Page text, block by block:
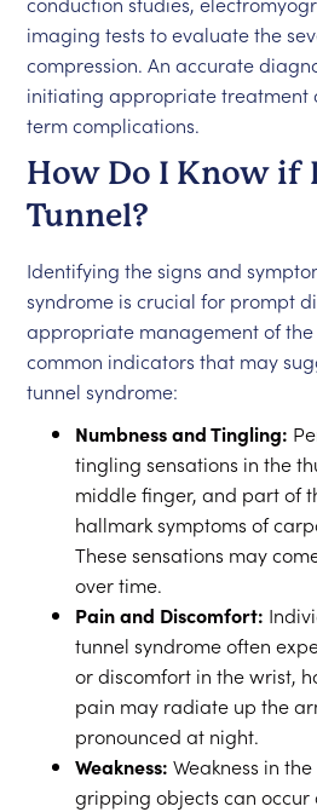
imaging tests to evaluate the
compression. An accurate
initiating appropriate treatment
term complications.
How Do I Know if
Tunnel?
Identifying the signs and
syndrome is crucial for prompt
appropriate management of
common indicators that may
tunnel syndrome:
Numbness and Tingling:
tingling sensations in the
middle finger, and part of
hallmark symptoms of
These sensations may
over time.
Pain and Discomfort:
tunnel syndrome often
or discomfort in the wrist,
pain may radiate up the
pronounced at night.
Weakness: Weakness in
gripping objects can